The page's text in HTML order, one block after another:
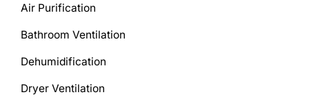
Air Purification
Bathroom Ventilation
Dehumidification
Dryer Ventilation